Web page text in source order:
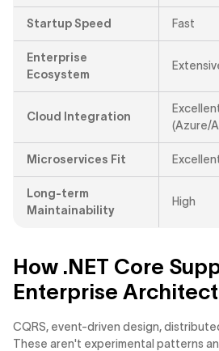
Startup Speed Fast
Enterprise
Ecosystem
Cloud Integration
(Azure/
Microservices Fit
Long-term
Maintainability
High
How .NET Core
Enterprise
CQRS, event-driven design,
These aren't experimental patterns